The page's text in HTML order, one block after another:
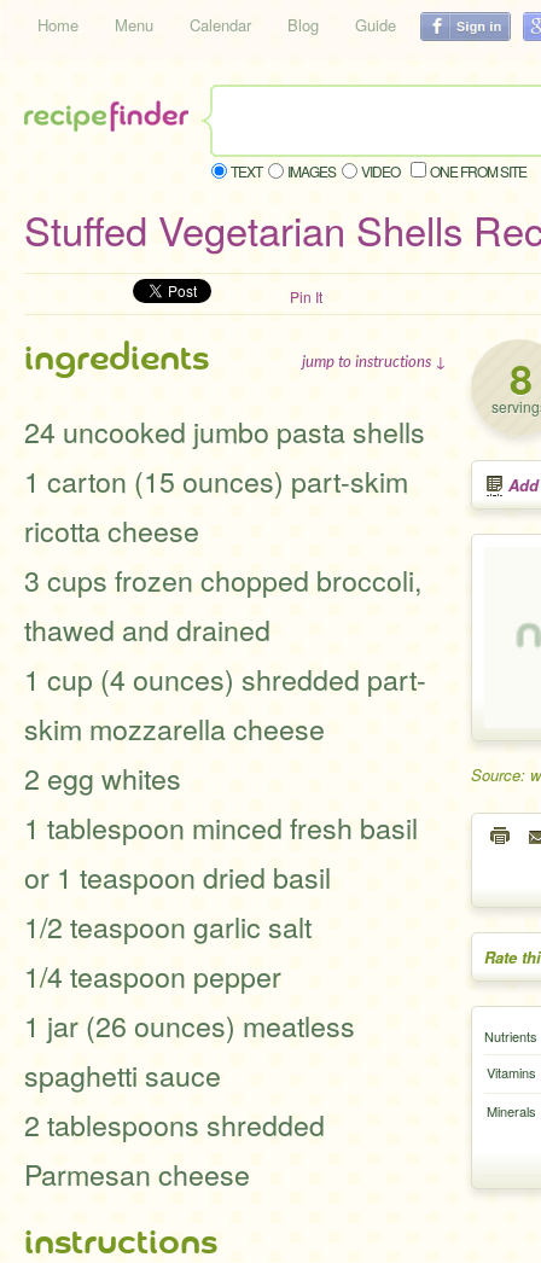
Home Menu Calendar Blog Guide
TEXT IMAGES VIDEO ONE FROM SITE
Stuffed Vegetarian Shells
Pin It
8
Source:
Rate
Nutrients
Vitamins
Minerals
ingredients jump to instructions ↓
24 uncooked jumbo pasta shells
1 carton (15 ounces) part-skim
ricotta cheese
3 cups frozen chopped broccoli,
thawed and drained
1 cup (4 ounces) shredded part-
skim mozzarella cheese
2 egg whites
1 tablespoon minced fresh basil
or 1 teaspoon dried basil
1/2 teaspoon garlic salt
1/4 teaspoon pepper
1 jar (26 ounces) meatless
spaghetti sauce
2 tablespoons shredded
Parmesan cheese
instructions